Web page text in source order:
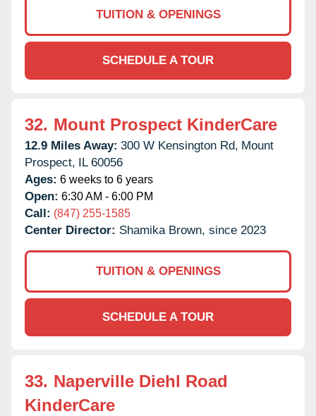
TUITION & OPENINGS
SCHEDULE A TOUR
32. Mount Prospect KinderCare
12.9 Miles Away: 300 W Kensington Rd, Mount
Prospect, IL 60056
Ages: 6 weeks to 6 years
Open: 6:30 AM - 6:00 PM
Call: (847) 255-1585
Center Director: Shamika Brown, since 2023
TUITION & OPENINGS
SCHEDULE A TOUR
33. Naperville Diehl Road
KinderCare